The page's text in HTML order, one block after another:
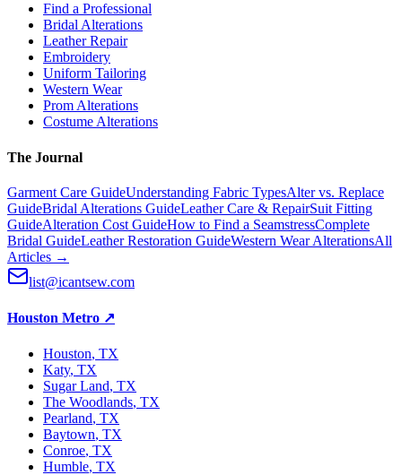
Find a Professional
Bridal Alterations
Leather Repair
Embroidery
Uniform Tailoring
Western Wear
Prom Alterations
Costume Alterations
The Journal
Garment Care GuideUnderstanding Fabric TypesAlter vs. Replace
GuideBridal Alterations GuideLeather Care & RepairSuit Fitting
GuideAlteration Cost GuideHow to Find a SeamstressComplete
Bridal GuideLeather Restoration GuideWestern Wear AlterationsAll
Articles →
list@icantsew.com
Houston Metro ↗
Houston, TX
Katy, TX
Sugar Land, TX
The Woodlands, TX
Pearland, TX
Baytown, TX
Conroe, TX
Humble, TX